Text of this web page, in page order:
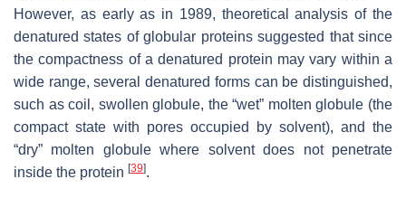
However, as early as in 1989, theoretical analysis of the
denatured states of globular proteins suggested that since
the compactness of a denatured protein may vary within a
wide range, several denatured forms can be distinguished,
such as coil, swollen globule, the “wet” molten globule (the
compact state with pores occupied by solvent), and the
“dry” molten globule where solvent does not penetrate
inside the protein [39].